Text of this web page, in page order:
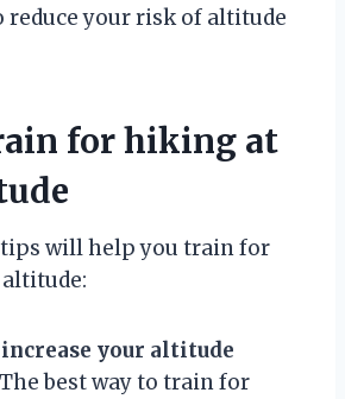
reduce your risk of altitude
for hiking at
will help you train for
your altitude
The best way to train for